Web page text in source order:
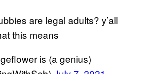
are legal adults? y’all
this means
is (a genius)